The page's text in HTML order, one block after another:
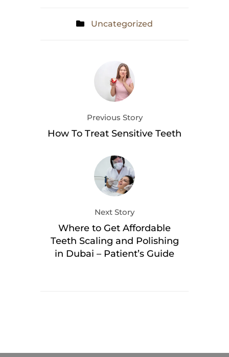
Uncategorized
Previous Story
How To Treat Sensitive Teeth
Next Story
Where to Get Affordable
Teeth Scaling and Polishing
in Dubai – Patient’s Guide